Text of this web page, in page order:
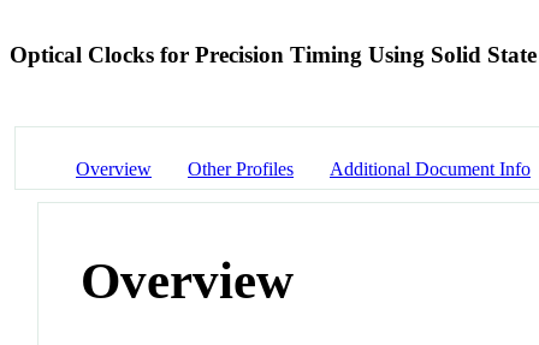
Optical Clocks for Precision Timing Using Solid
Overview Other Profiles Additional Document Info
Overview